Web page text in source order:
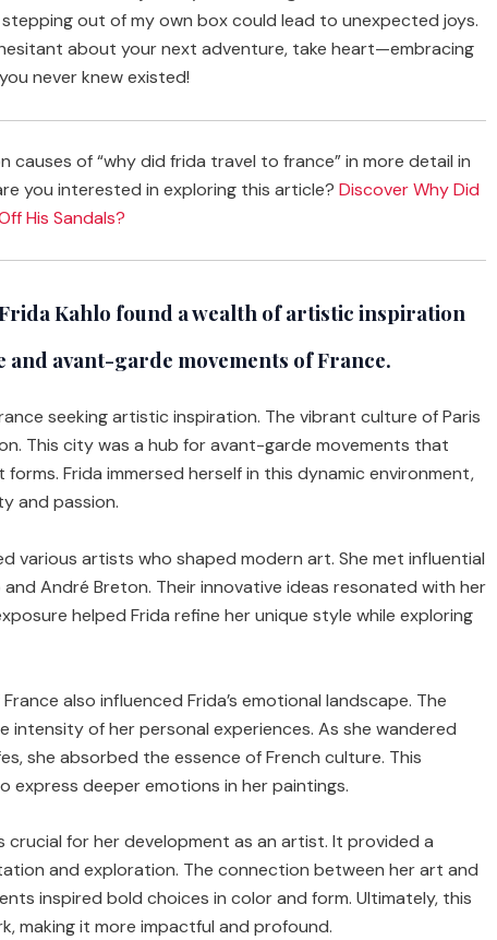
out of my own box could lead to unexpected joys.
about your next adventure, take heart—embracing
never knew existed!
causes of “why did frida travel to france” in more detail in
you interested in exploring this article? Discover Why Did
His Sandals?
Kahlo found a wealth of artistic inspiration
avant-garde movements of France.
seeking artistic inspiration. The vibrant culture of Paris
This city was a hub for avant-garde movements that
Frida immersed herself in this dynamic environment,
and passion.
various artists who shaped modern art. She met influential
and André Breton. Their innovative ideas resonated with her
helped Frida refine her unique style while exploring
also influenced Frida’s emotional landscape. The
intensity of her personal experiences. As she wandered
she absorbed the essence of French culture. This
express deeper emotions in her paintings.
crucial for her development as an artist. It provided a
and exploration. The connection between her art and
inspired bold choices in color and form. Ultimately, this
making it more impactful and profound.